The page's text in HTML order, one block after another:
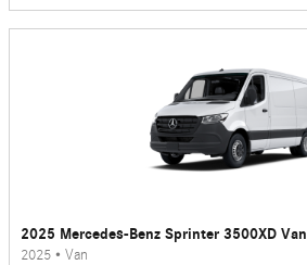
2025 Mercedes-Benz Sprinter 3500XD Van
2025 • Van